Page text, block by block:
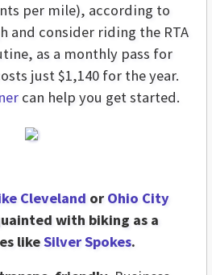
per mile), according to
and consider riding the RTA
as a monthly pass for
just $1,140 for the year.
can help you get started.
Cleveland or Ohio City
with biking as a
likeSilver Spokes.